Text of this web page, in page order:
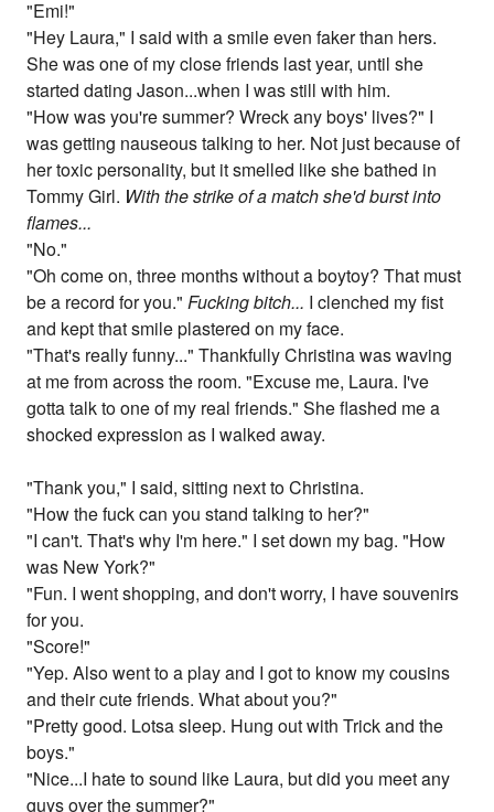
"Emi!"
"Hey Laura," I said with a smile even faker than hers.
She was one of my close friends last year, until she
started dating Jason...when I was still with him.
"How was you're summer? Wreck any boys' lives?" I
was getting nauseous talking to her. Not just because of
her toxic personality, but it smelled like she bathed in
Tommy Girl. With the strike of a match she'd burst into
flames...
"No."
"Oh come on, three months without a boytoy? That must
be a record for you."Fucking bitch... I clenched my fist
and kept that smile plastered on my face.
"That's really funny..." Thankfully Christina was waving
at me from across the room. "Excuse me, Laura. I've
gotta talk to one of my real friends." She flashed me a
shocked expression as I walked away.
"Thank you," I said, sitting next to Christina.
"How the fuck can you stand talking to her?"
"I can't. That's why I'm here." I set down my bag. "How
was New York?"
"Fun. I went shopping, and don't worry, I have souvenirs
for you.
"Score!"
"Yep. Also went to a play and I got to know my cousins
and their cute friends. What about you?"
"Pretty good. Lotsa sleep. Hung out with Trick and the
boys."
"Nice...I hate to sound like Laura, but did you meet any
guys over the summer?"